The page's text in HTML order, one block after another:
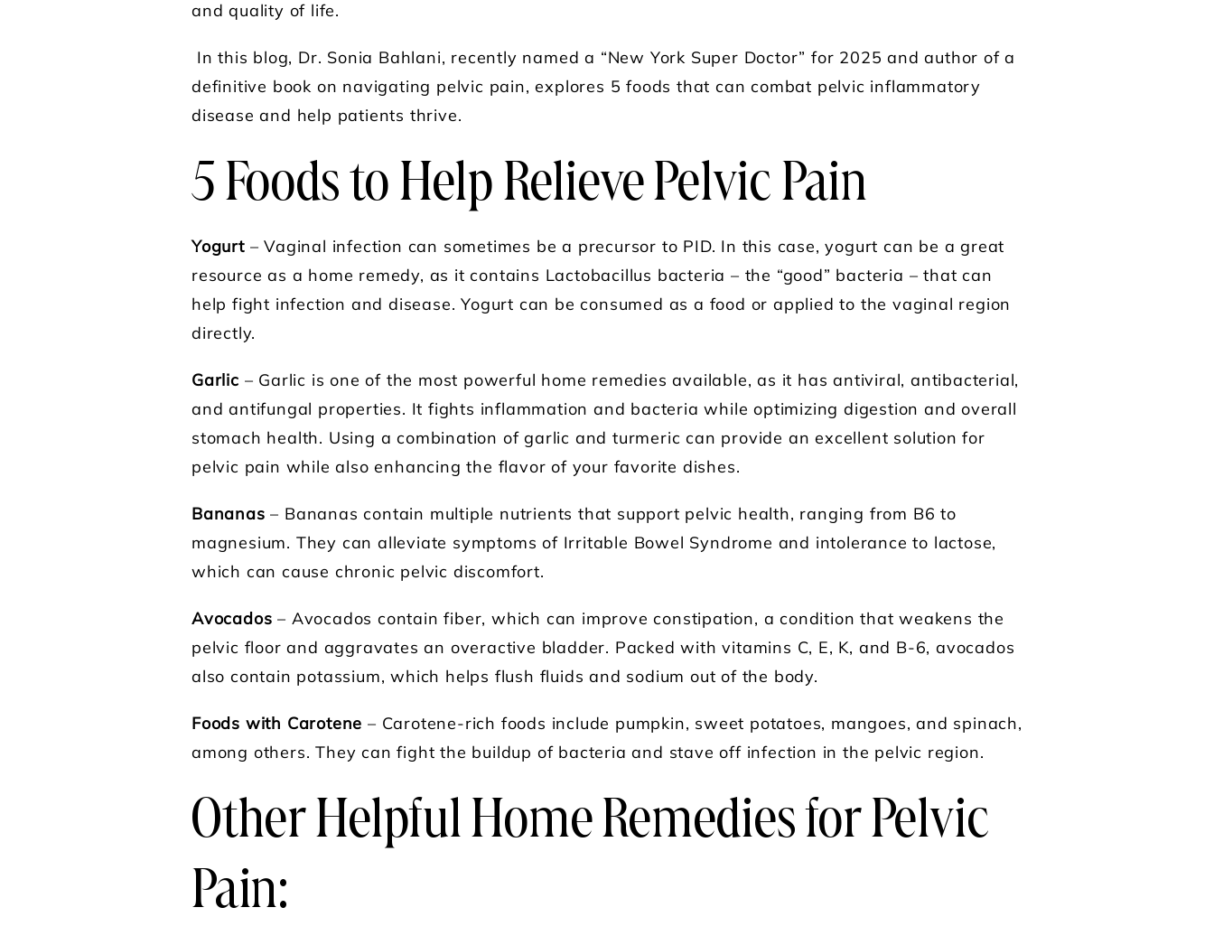
and quality of life.
In this blog, Dr. Sonia Bahlani, recently named a “New York Super Doctor” for 2025 and author of a
definitive book on navigating pelvic pain, explores 5 foods that can combat pelvic inflammatory
disease and help patients thrive.
5 Foods to Help Relieve Pelvic Pain
Yogurt – Vaginal infection can sometimes be a precursor to PID. In this case, yogurt can be a great
resource as a home remedy, as it contains Lactobacillus bacteria – the “good” bacteria – that can
help fight infection and disease. Yogurt can be consumed as a food or applied to the vaginal region
directly.
Garlic – Garlic is one of the most powerful home remedies available, as it has antiviral, antibacterial,
and antifungal properties. It fights inflammation and bacteria while optimizing digestion and overall
stomach health. Using a combination of garlic and turmeric can provide an excellent solution for
pelvic pain while also enhancing the flavor of your favorite dishes.
Bananas– Bananas contain multiple nutrients that support pelvic health, ranging from B6 to
magnesium. They can alleviate symptoms of Irritable Bowel Syndrome and intolerance to lactose,
which can cause chronic pelvic discomfort.
Avocados– Avocados contain fiber, which can improve constipation, a condition that weakens the
pelvic floor and aggravates an overactive bladder. Packed with vitamins C, E, K, and B-6, avocados
also contain potassium, which helps flush fluids and sodium out of the body.
Foods with Carotene – Carotene-rich foods include pumpkin, sweet potatoes, mangoes, and spinach,
among others. They can fight the buildup of bacteria and stave off infection in the pelvic region.
Other Helpful Home Remedies forPelvic
Pain: